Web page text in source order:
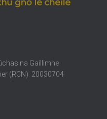
na Gaillimhe
(RCN): 20030704